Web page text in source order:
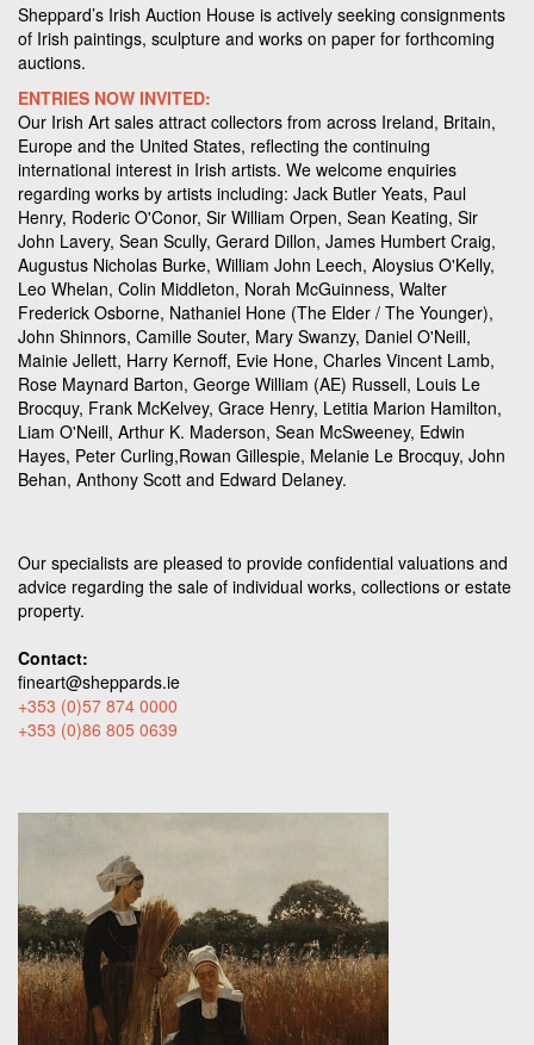
Sheppard’s Irish Auction House is actively seeking consignments
of Irish paintings, sculpture and works on paper for forthcoming
auctions.
ENTRIES NOW INVITED:
Our Irish Art sales attract collectors from across Ireland, Britain,
Europe and the United States, reflecting the continuing
international interest in Irish artists. We welcome enquiries
regarding works by artists including: Jack Butler Yeats, Paul
Henry, Roderic O'Conor, Sir William Orpen, Sean Keating, Sir
John Lavery, Sean Scully, Gerard Dillon, James Humbert Craig,
Augustus Nicholas Burke, William John Leech, Aloysius O'Kelly,
Leo Whelan, Colin Middleton, Norah McGuinness, Walter
Frederick Osborne, Nathaniel Hone (The Elder / The Younger),
John Shinnors, Camille Souter, Mary Swanzy, Daniel O'Neill,
Mainie Jellett, Harry Kernoff, Evie Hone, Charles Vincent Lamb,
Rose Maynard Barton, George William (AE) Russell, Louis Le
Brocquy, Frank McKelvey, Grace Henry, Letitia Marion Hamilton,
Liam O'Neill, Arthur K. Maderson, Sean McSweeney, Edwin
Hayes, Peter Curling,Rowan Gillespie, Melanie Le Brocquy, John
Behan, Anthony Scott and Edward Delaney.
Our specialists are pleased to provide confidential valuations and
advice regarding the sale of individual works, collections or estate
property.
Contact:
fineart@sheppards.ie
+353 (0)57 874 0000
+353 (0)86 805 0639